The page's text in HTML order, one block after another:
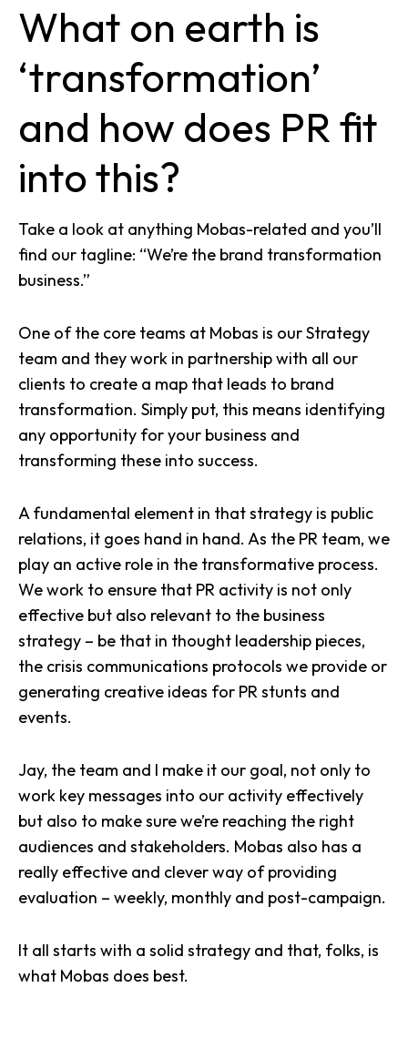
What on earth is
‘transformation’
and how does PR fit
into this?
Take a look at anything Mobas-related and you’ll
find our tagline: “We’re the brand transformation
business.”
One of the core teams at Mobas is our Strategy
team and they work in partnership with all our
clients to create a map that leads to brand
transformation. Simply put, this means identifying
any opportunity for your business and
transforming these into success.
A fundamental element in that strategy is public
relations, it goes hand in hand. As the PR team, we
play an active role in the transformative process.
We work to ensure that PR activity is not only
effective but also relevant to the business
strategy – be that in thought leadership pieces,
the crisis communications protocols we provide or
generating creative ideas for PR stunts and
events.
Jay, the team and I make it our goal, not only to
work key messages into our activity effectively
but also to make sure we’re reaching the right
audiences and stakeholders. Mobas also has a
really effective and clever way of providing
evaluation – weekly, monthly and post-campaign.
It all starts with a solid strategy and that, folks, is
what Mobas does best.